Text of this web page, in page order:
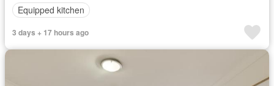
Equipped kitchen
3 days + 17 hours ago